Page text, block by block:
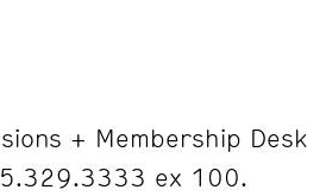
+ Membership Desk
ex 100.